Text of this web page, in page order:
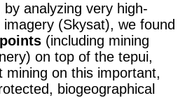
analyzing very high-
(Skysat), we found
(including mining
on top of the tepui,
mining on this important,
biogeographical